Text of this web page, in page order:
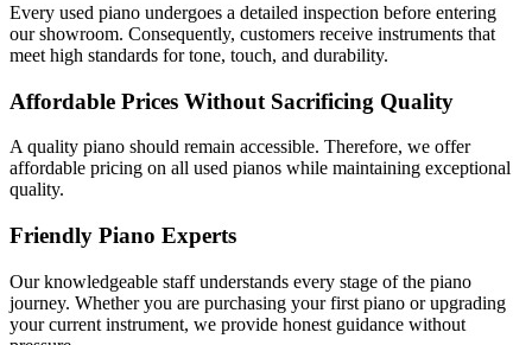
Every used piano undergoes a detailed inspection before entering
our showroom. Consequently, customers receive instruments that
meet high standards for tone, touch, and durability.
Affordable Prices Without Sacrificing Quality
A quality piano should remain accessible. Therefore, we offer
affordable pricing on all used pianos while maintaining exceptional
quality.
Friendly Piano Experts
Our knowledgeable staff understands every stage of the piano
journey. Whether you are purchasing your first piano or upgrading
your current instrument, we provide honest guidance without